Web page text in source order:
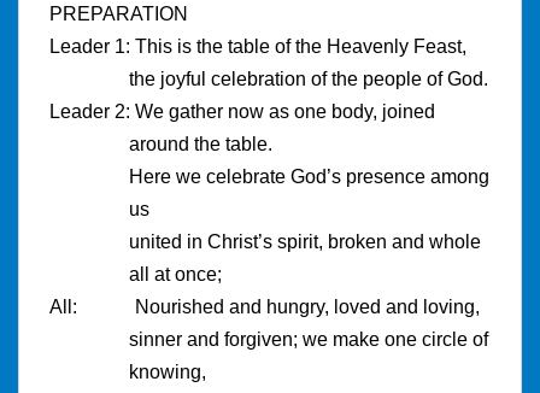
PREPARATION
Leader 1: This is the table of the Heavenly Feast,
the joyful celebration of the people of God.
Leader 2: We gather now as one body, joined
around the table.
Here we celebrate God’s presence among
us
united in Christ’s spirit, broken and whole
all at once;
All: Nourished and hungry, loved and loving,
sinner and forgiven; we make one circle of
knowing,